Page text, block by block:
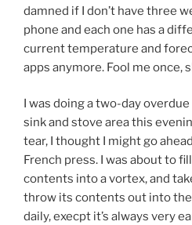
damned if I don’t have three
phone and each one has a
current temperature and
apps anymore. Fool me once,
I was doing a two-day
sink and stove area this
tear, I thought I might go
French press. I was about to
contents into a vortex, and
throw its contents out into the
daily, execpt it’s always very